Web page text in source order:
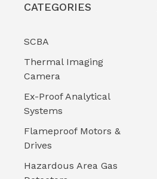
CATEGORIES
SCBA
Thermal Imaging
Camera
Ex-Proof Analytical
Systems
Flameproof Motors &
Drives
Hazardous Area Gas